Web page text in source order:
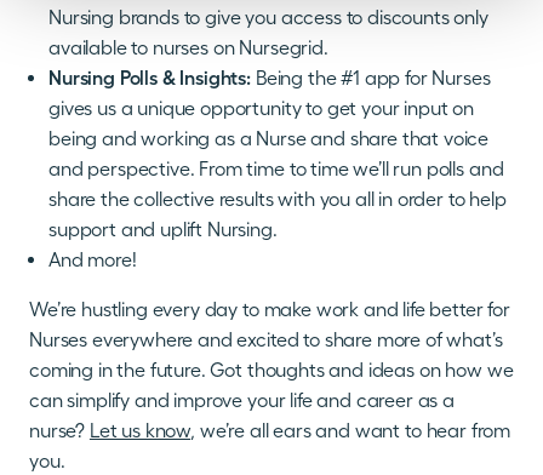
Nursing brands to give you access to discounts only
available to nurses on Nursegrid.
Nursing Polls & Insights: Being the #1 app for Nurses
gives us a unique opportunity to get your input on
being and working as a Nurse and share that voice
and perspective. From time to time we’ll run polls and
share the collective results with you all in order to help
support and uplift Nursing.
And more!
We’re hustling every day to make work and life better for
Nurses everywhere and excited to share more of what’s
coming in the future. Got thoughts and ideas on how we
can simplify and improve your life and career as a
nurse? Let us know, we’re all ears and want to hear from
you.